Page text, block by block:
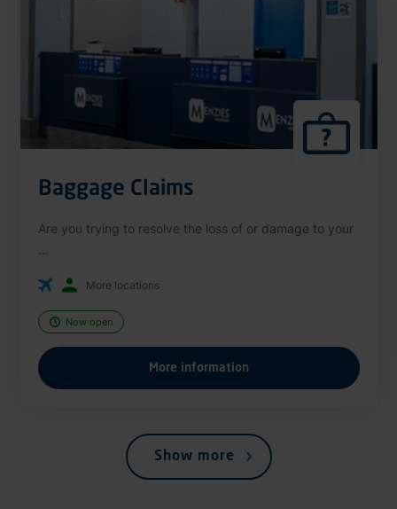
Baggage Claims
Are you trying to resolve the loss of or damage to your
More locations
Now open
More information
Show more